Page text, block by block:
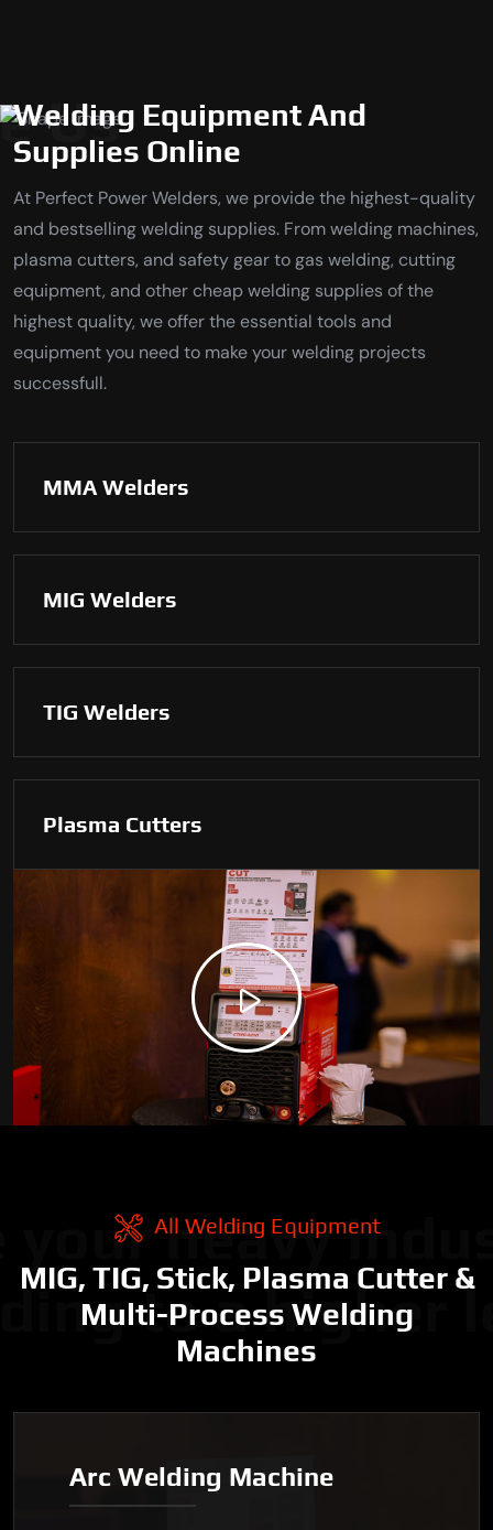
Us
Welding Equipment And
Supplies Online
At Perfect Power Welders, we provide the highest-quality
and bestselling welding supplies. From welding machines,
plasma cutters, and safety gear to gas welding, cutting
equipment, and other cheap welding supplies of the
highest quality, we offer the essential tools and
equipment you need to make your welding projects
successfull.
MMA Welders
MIG Welders
TIG Welders
Plasma Cutters
your heavy
to a higher
All Welding Equipment
MIG, TIG, Stick, Plasma Cutter &
Multi-Process Welding
Machines
Arc Welding Machine